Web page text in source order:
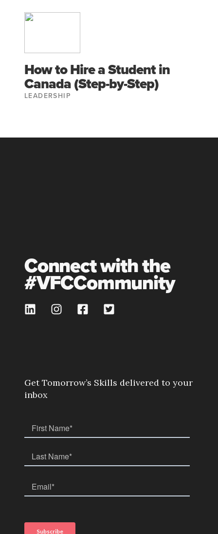
How to Hire a Student in
Canada (Step-by-Step)
LEADERSHIP
Connect with the
#VFCCommunity
Get Tomorrow’s Skills delivered to your
inbox